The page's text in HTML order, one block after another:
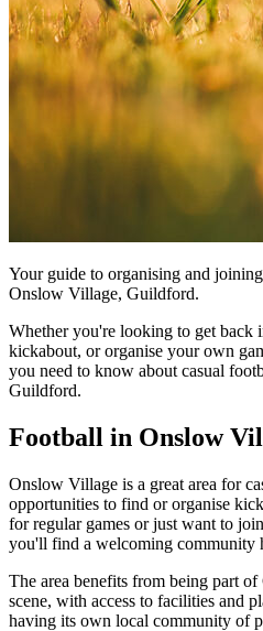
Your guide to organising and
Onslow Village, Guildford.
Whether you're looking to get back
kickabout, or organise your own
you need to know about casual
Guildford.
Football in Onslow
Onslow Village is a great area for
opportunities to find or organise
for regular games or just want to
you'll find a welcoming community
The area benefits from being part
scene, with access to facilities and
having its own local community of